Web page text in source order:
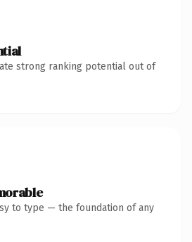
strong ranking potential out of
to type — the foundation of any